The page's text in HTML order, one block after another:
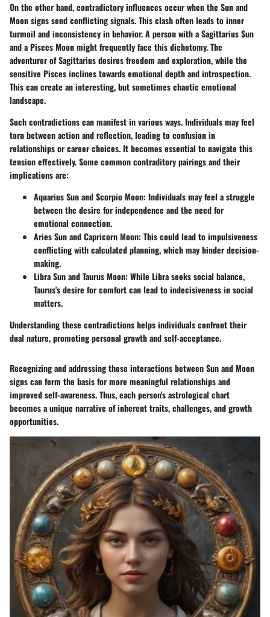
On the other hand,contradictory influencesoccur when the Sun and
Moon signs send conflicting signals. This clash often leads to inner
turmoil and inconsistency in behavior. A person with a Sagittarius Sun
and a Pisces Moon might frequently face this dichotomy. The
adventurer of Sagittarius desires freedom and exploration, while the
sensitive Pisces inclines towards emotional depth and introspection.
This can create an interesting, but sometimes chaotic emotional
landscape.
Such contradictions can manifest in various ways. Individuals may feel
torn between action and reflection, leading to confusion in
relationships or career choices. It becomes essential to navigate this
tension effectively. Some common contraditory pairings and their
implications are:
Aquarius Sun and Scorpio Moon: Individuals may feel a struggle
between the desire for independence and the need for
emotional connection.
Aries Sun and Capricorn Moon: This could lead to impulsiveness
conflicting with calculated planning, which may hinder decision-
making.
Libra Sun and Taurus Moon: While Libra seeks social balance,
Taurus's desire for comfort can lead to indecisiveness in social
matters.
Understanding these contradictions helps individuals confront their
dual nature, promoting personal growth and self-acceptance.
Recognizing and addressing these interactions between Sun and Moon
signs can form the basis for more meaningful relationships and
improved self-awareness. Thus, each person's astrological chart
becomes a unique narrative of inherent traits, challenges, and growth
opportunities.